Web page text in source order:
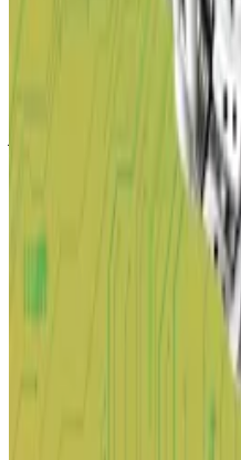
Bitcoin price will hit a
Artificial intelligence will
Artificial
workers’ jobs and
which Arthur Hayes says
Hayes, the co-founder of
prediction earlier in
central bank will have to
economy to avoid a
“Deflation is bad, but
sensitive assets like